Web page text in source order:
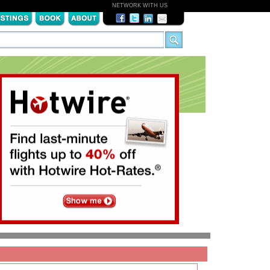
NETWORK WITH US